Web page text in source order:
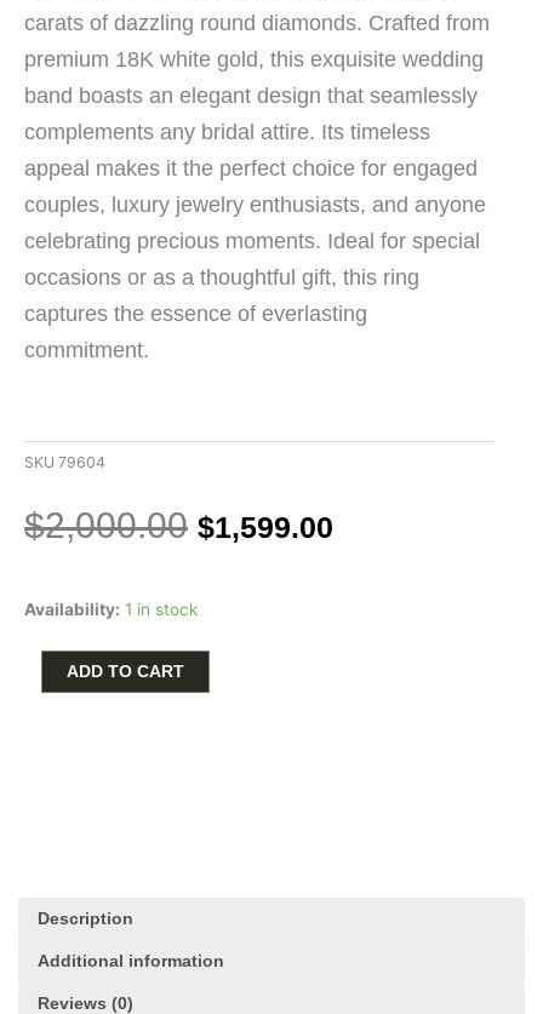
carats of dazzling round diamonds. Crafted from
premium 18K white gold, this exquisite wedding
band boasts an elegant design that seamlessly
complements any bridal attire. Its timeless
appeal makes it the perfect choice for engaged
couples, luxury jewelry enthusiasts, and anyone
celebrating precious moments. Ideal for special
occasions or as a thoughtful gift, this ring
captures the essence of everlasting
commitment.
SKU 79604
$2,000.00 Original
price
$2,000.00.
$1,599.00
Availability: 1 in stock
White
Wedding
Band
ADD TO CART
Description
Additional information
Reviews (0)